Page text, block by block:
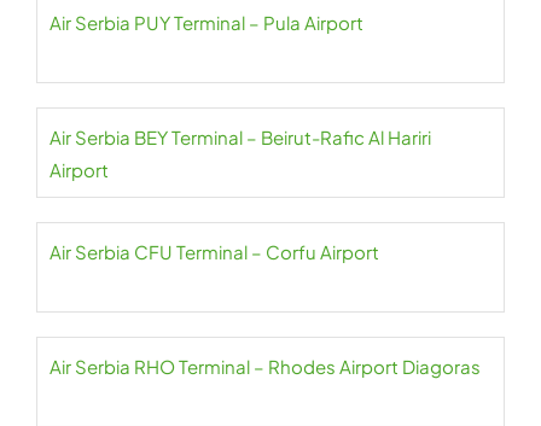
Air Serbia PUY Terminal – Pula Airport
Air Serbia BEY Terminal – Beirut-Rafic Al Hariri
Airport
Air Serbia CFU Terminal – Corfu Airport
Air Serbia RHO Terminal – Rhodes Airport Diagoras